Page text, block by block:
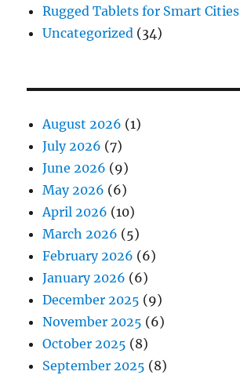
Rugged Tablets for Smart Cities
Uncategorized (34)
August 2026 (1)
July 2026 (7)
June 2026 (9)
May 2026 (6)
April 2026 (10)
March 2026 (5)
February 2026 (6)
January 2026 (6)
December 2025 (9)
November 2025 (6)
October 2025 (8)
September 2025 (8)